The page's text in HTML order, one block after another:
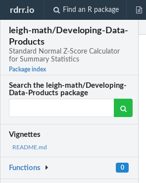
rdrr.io Find an R package
leigh-math/Developing-Data-
Products
Standard Normal Z-Score Calculator
for Summary Statistics
Package index
Search the leigh-math/Developing-
Data-Products package
Vignettes
README.md
Functions 0